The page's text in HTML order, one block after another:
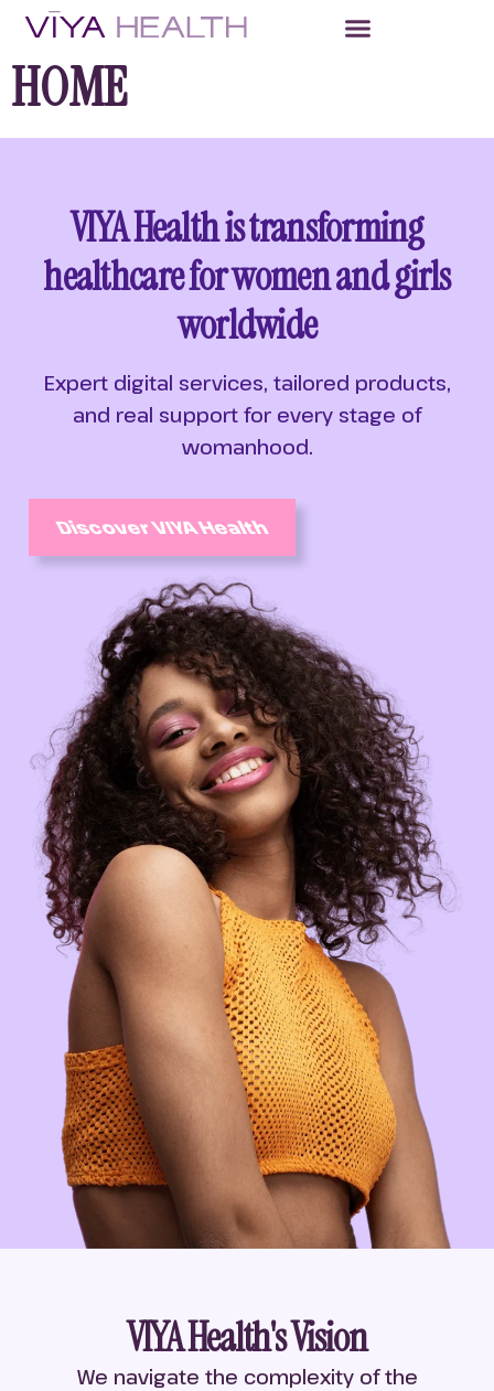
HOME
VIYA Health is transforming
healthcare for women and girls
worldwide
Expert digital services, tailored products,
and real support for every stage of
womanhood.
Discover VIYA Health
VIYA Health's Vision
We navigate the complexity of the